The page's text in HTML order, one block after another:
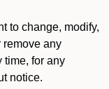
to change, modify,
remove any
time, for any
notice.